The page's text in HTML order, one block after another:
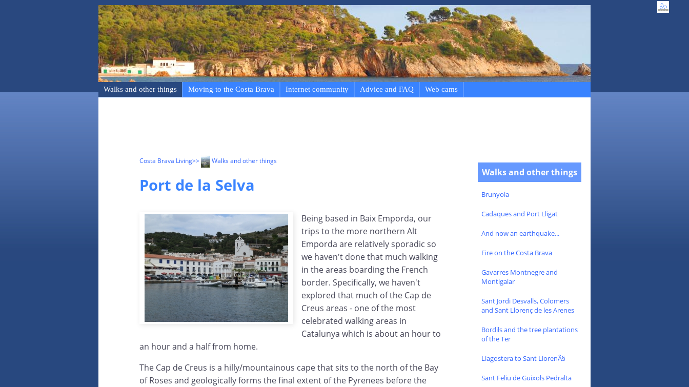
Walks and other things Moving to the Costa Brava Internet community Advice and FAQ Web cams
Costa Brava Living>> Walks and other things
Port de la Selva
Being based in Baix Emporda, our
trips to the more northern Alt
Emporda are relatively sporadic so
we haven't done that much walking
in the areas boarding the French
border. Specifically, we haven't
explored that much of the Cap de
Creus areas - one of the most
celebrated walking areas in
Catalunya which is about an hour to
an hour and a half from home.
The Cap de Creus is a hilly/mountainous cape that sits to the north of the Bay
of Roses and geologically forms the final extent of the Pyrenees before the
Walks and other things
Brunyola
Cadaques and Port Lligat
And now an earthquake...
Fire on the Costa Brava
Gavarres Montnegre and
Montigalar
Sant Jordi Desvalls, Colomers
and Sant Llorenç de les Arenes
Bordils and the tree plantations
of the Ter
Llagostera to Sant LlorenÃ§
Sant Feliu de Guixols Pedralta